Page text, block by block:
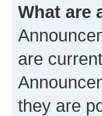
What are
are
they are